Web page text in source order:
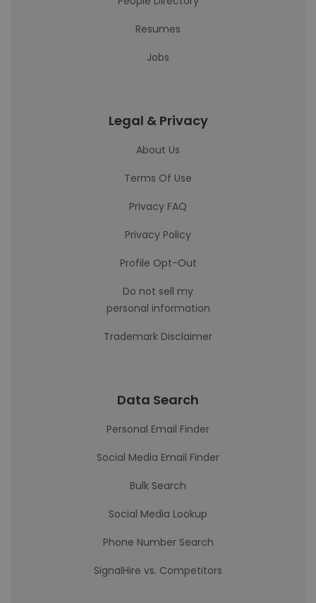
Resumes
Jobs
Legal & Privacy
About Us
Terms Of Use
Privacy FAQ
Privacy Policy
Profile Opt-Out
Do not sell my
personal information
Trademark Disclaimer
Data Search
Personal Email Finder
Social Media Email Finder
Bulk Search
Social Media Lookup
Phone Number Search
SignalHire vs. Competitors